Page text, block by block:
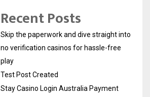
Recent Posts
Skip the paperwork and dive straight into
no verification casinos for hassle-free
play
Test Post Created
Stay Casino Login Australia Payment